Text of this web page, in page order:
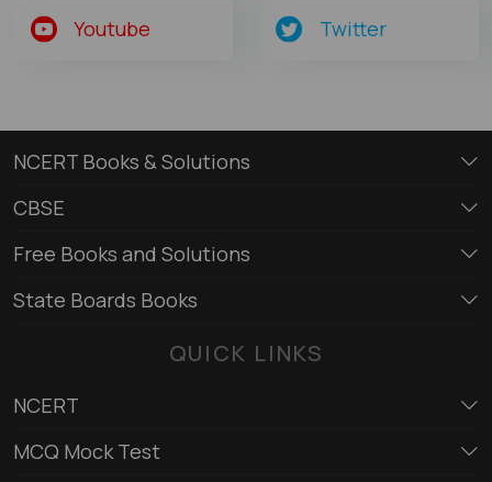
Youtube Twitter
NCERT Books & Solutions
CBSE
Free Books and Solutions
State Boards Books
QUICK LINKS
NCERT
MCQ Mock Test